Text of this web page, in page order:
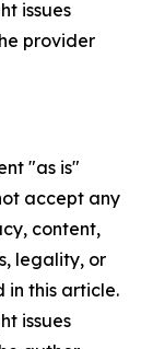
issues
provider
"as is"
accept any
content,
legality, or
in this article.
issues